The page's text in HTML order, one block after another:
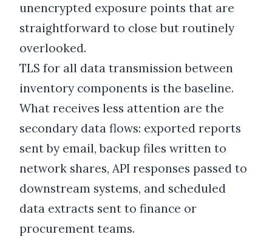
unencrypted exposure points that are
straightforward to close but routinely
overlooked.
TLS for all data transmission between
inventory components is the baseline.
What receives less attention are the
secondary data flows: exported reports
sent by email, backup files written to
network shares, API responses passed to
downstream systems, and scheduled
data extracts sent to finance or
procurement teams.